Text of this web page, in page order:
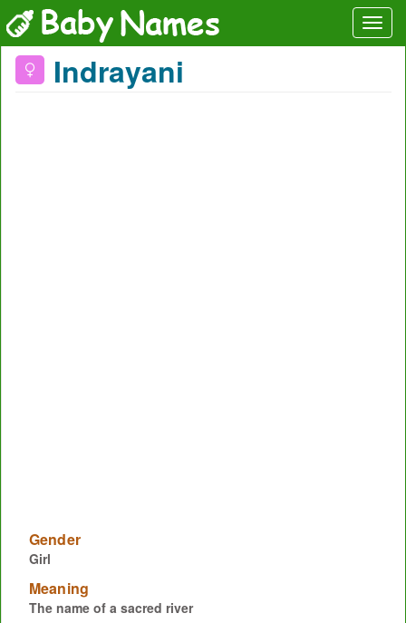
Indrayani
Gender
Girl
Meaning
The name of a sacred river